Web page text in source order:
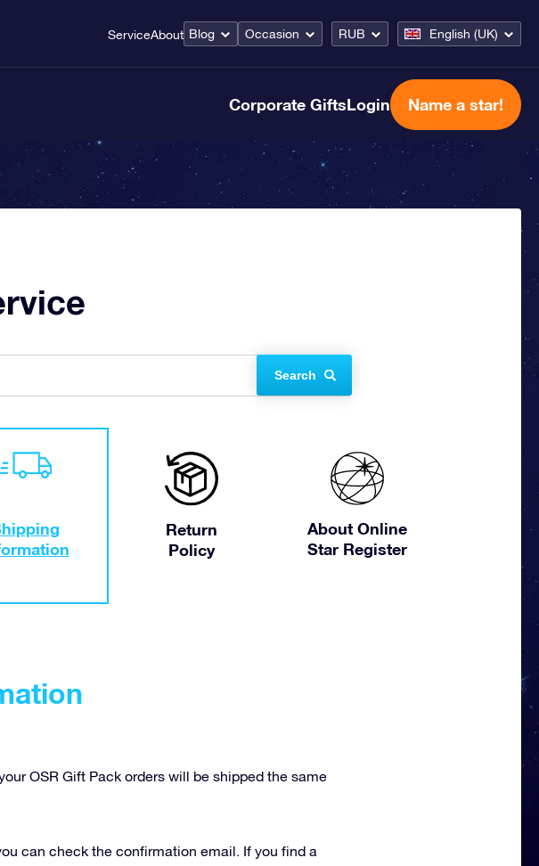
ServiceAbout Blog Occasion RUB English (UK)
Corporate GiftsLogin Name a star!
Search
Return
Policy
About Online
Star Register
OSR Gift Pack orders will be shipped the same
can check the confirmation email. If you find a